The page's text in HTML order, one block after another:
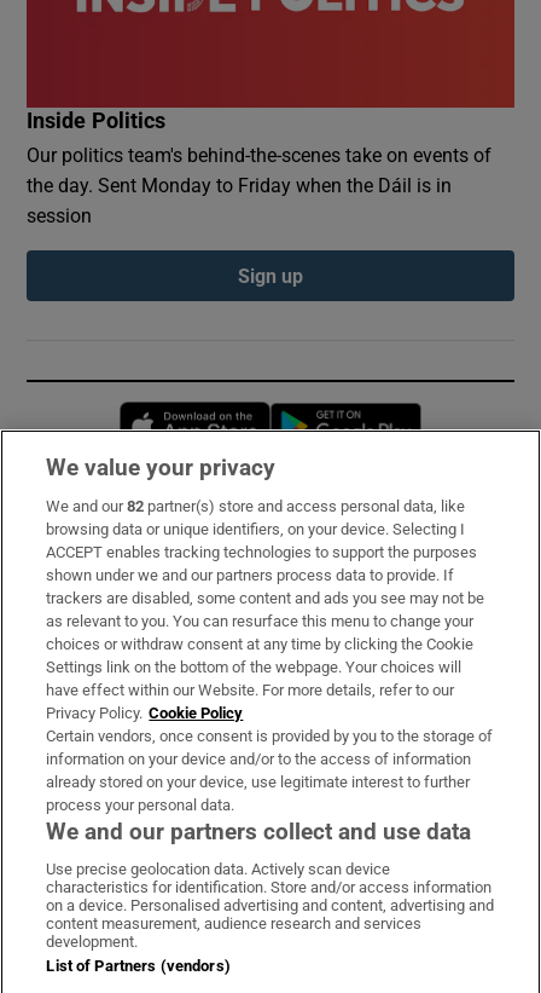
Inside Politics
Our politics team's behind-the-scenes take on events of
the day. Sent Monday to Friday when the Dáil is in
session
Sign up
Opens in new window
Subscribe
Support
About Us
Irish Times Products & Services
OUR PARTNERS:
Irish Times on WhatsApp
Irish Times on Facebook
Irish Times on X
Irish Times on LinkedIn
Irish Times on Instagram
Terms & Conditions
We value your privacy
We and our82 partner(s) store and access personal data, like
browsing data or unique identifiers, on your device. Selecting I
ACCEPT enables tracking technologies to support the purposes
shown under we and our partners process data to provide. If
trackers are disabled, some content and ads you see may not be
as relevant to you. You can resurface this menu to change your
choices or withdraw consent at any time by clicking the Cookie
Settings link on the bottom of the webpage. Your choices will
have effect within our Website. For more details, refer to our
Privacy Policy. Cookie Policy
Certain vendors, once consent is provided by you to the storage of
information on your device and/or to the access of information
already stored on your device, use legitimate interest to further
process your personal data.
We and our partners collect and use data
Use precise geolocation data. Actively scan device
characteristics for identification. Store and/or access information
on a device. Personalised advertising and content, advertising and
content measurement, audience research and services
development.
List of Partners (vendors)